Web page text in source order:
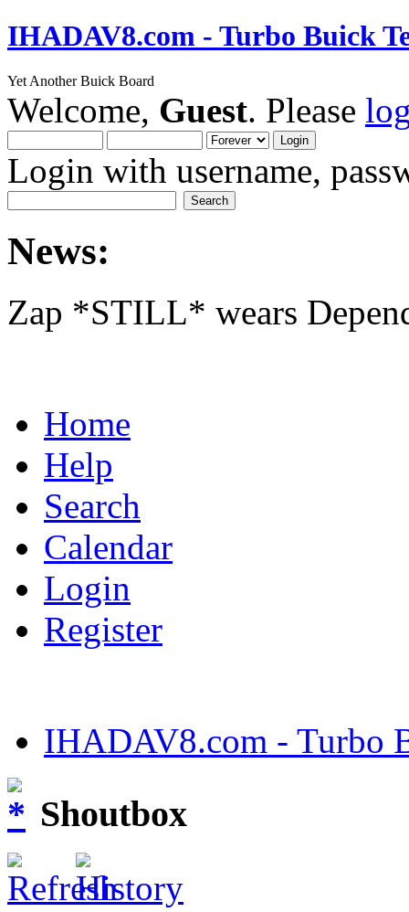
IHADAV8.com - Turbo Buick
Yet Another Buick Board
Welcome, Guest. Please
Login with username,
News:
Zap *STILL* wears
Home
Help
Search
Calendar
Login
Register
IHADAV8.com - Turbo
Shoutbox